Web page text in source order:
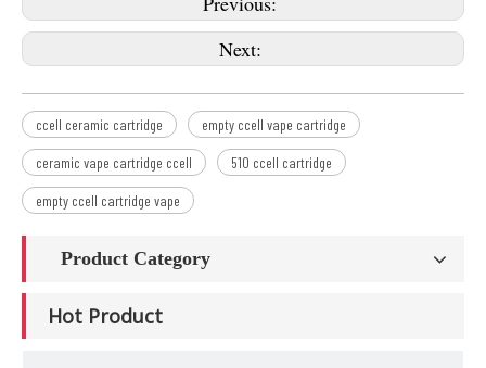
Next:
ccell ceramic cartridge empty ccell vape cartridge
ceramic vape cartridge ccell 510 ccell cartridge
empty ccell cartridge vape
Product Category
Hot Product